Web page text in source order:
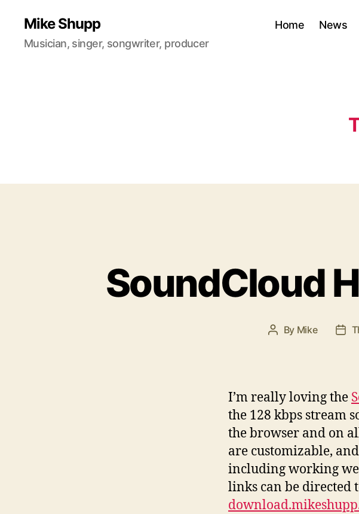
Mike Shupp
Musician, singer, songwriter, producer
Home News
SoundCloud
Post
By Mike
I’m really loving the
the 128 kbps stream
the browser and on
are customizable,
including working
links can be directed